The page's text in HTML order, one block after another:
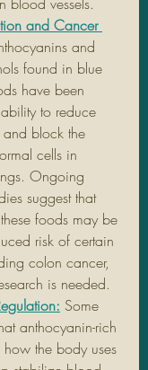
and Cancer
and
found in blue
have been
to reduce
block the
cells in
Ongoing
suggest that
foods may be
risk of certain
colon cancer,
is needed.
Some
anthocyanin-rich
the body uses